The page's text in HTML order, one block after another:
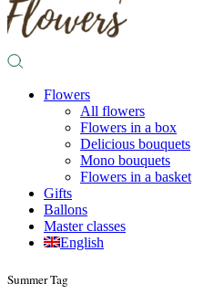
Flowers
All flowers
Flowers in a box
Delicious bouquets
Mono bouquets
Flowers in a basket
Gifts
Ballons
Master classes
English
Summer Tag